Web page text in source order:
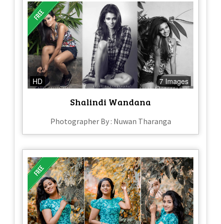
HD 7 Images
Shalindi Wandana
Photographer By : Nuwan Tharanga